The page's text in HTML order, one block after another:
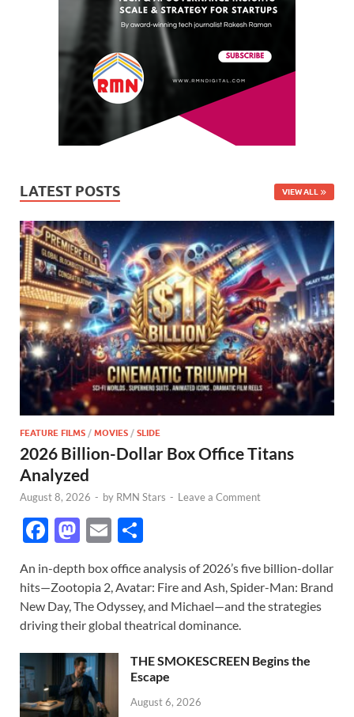
LATEST POSTS VIEW ALL
FEATURE FILMS / MOVIES / SLIDE
2026 Billion-Dollar Box Office Titans
Analyzed
August 8, 2026 - by RMN Stars - Leave a Comment
F
e
b
o
o
k
M
to
d
o
n
E
ail ar
e
An in-depth box office analysis of 2026’s five billion-dollar
hits—Zootopia 2, Avatar: Fire and Ash, Spider-Man: Brand
New Day, The Odyssey, and Michael—and the strategies
driving their global theatrical dominance.
THE SMOKESCREEN Begins the
Escape
August 6, 2026